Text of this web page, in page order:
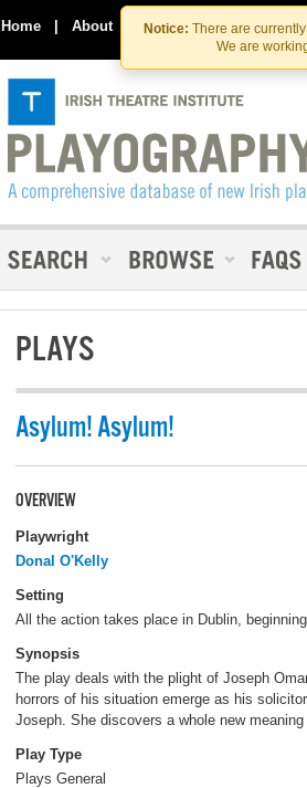
Notice: There are
We are
Home | About Contact Us
PLAYS
Asylum! Asylum!
OVERVIEW
Playwright
Donal O'Kelly
Setting
All the action takes place in Dublin,
Synopsis
The play deals with the plight of Joseph
horrors of his situation emerge as his
Joseph. She discovers a whole new
Play Type
Plays General